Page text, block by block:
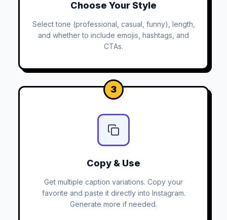
Choose Your Style
Select tone (professional, casual, funny), length,
and whether to include emojis, hashtags, and
CTAs.
3
Copy & Use
Get multiple caption variations. Copy your
favorite and paste it directly into Instagram.
Generate more if needed.